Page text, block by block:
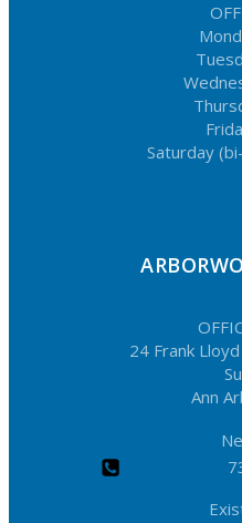
Saturday
24 Frank
Ann